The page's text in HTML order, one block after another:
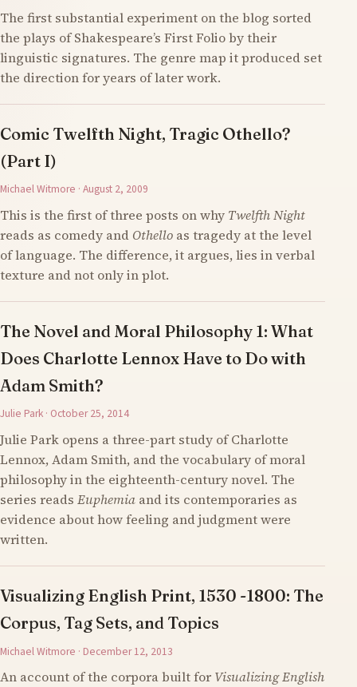
The first substantial experiment on the blog sorted
the plays of Shakespeare’s First Folio by their
linguistic signatures. The genre map it produced set
the direction for years of later work.
Comic Twelfth Night, Tragic Othello?
(Part I)
Michael Witmore · August 2, 2009
This is the first of three posts on why Twelfth Night
reads as comedy and Othello as tragedy at the level
of language. The difference, it argues, lies in verbal
texture and not only in plot.
The Novel and Moral Philosophy 1: What
Does Charlotte Lennox Have to Do with
Adam Smith?
Julie Park · October 25, 2014
Julie Park opens a three-part study of Charlotte
Lennox, Adam Smith, and the vocabulary of moral
philosophy in the eighteenth-century novel. The
series reads Euphemia and its contemporaries as
evidence about how feeling and judgment were
written.
Visualizing English Print, 1530 -1800: The
Corpus, Tag Sets, and Topics
Michael Witmore · December 12, 2013
An account of the corpora built for Visualizing English